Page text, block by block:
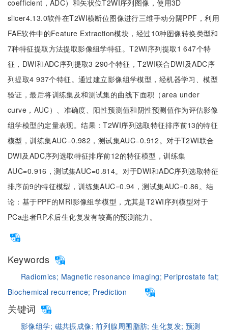
coefficient，ADC）和矢状位T2WI序列图像，使用3D
slicer4.13.0软件在T2WI横断位图像进行三维手动分隔PPF，利用
FAE软件中的Feature Extraction模块，经过10种图像转换类型和
7种特征提取方法提取影像组学特征。T2WI序列提取1 647个特
征，DWI和ADC序列提取3 290个特征，T2WI联合DWI及ADC序
列提取4 937个特征。通过建立影像组学模型，经机器学习、模型
验证，最后将训练集及和测试集的曲线下面积（area under
curve，AUC）、准确度、阳性预测值和阴性预测值作为评估影像
组学模型的定量表现。结果：T2WI序列选取特征排序前13的特征
模型，训练集AUC=0.982，测试集AUC=0.912。对于T2WI联合
DWI及ADC序列选取特征排序前12的特征模型，训练集
AUC=0.916，测试集AUC=0.814。对于DWI和ADC序列选取特征
排序前9的特征模型，训练集AUC=0.94，测试集AUC=0.86。结
论：基于PPF的MRI影像组学模型，尤其是T2WI序列模型对于
PCa患者RP术后生化复发有较高的预测能力。
Keywords
Radiomics; Magnetic resonance imaging; Periprostate fat;
Biochemical recurrence; Prediction
关键词
影像组学; 磁共振成像;前列腺周围脂肪;生化复发; 预测